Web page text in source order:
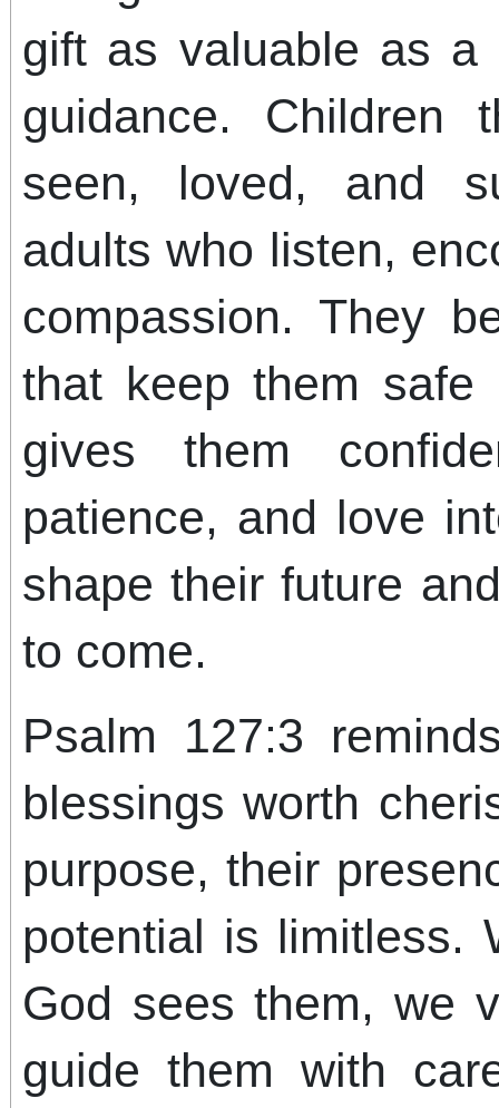
gift as valuable as a
guidance. Children
seen, loved, and
adults who listen,
compassion. They
that keep them safe
gives them
patience, and love
shape their future
to come.
Psalm 127:3
blessings worth
purpose, their
potential is limitless.
God sees them, we
guide them with